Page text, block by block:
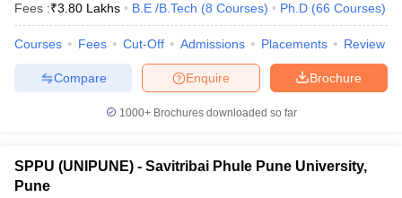
Fees :₹3.80 Lakhs B.E /B.Tech (8 Courses) Ph.D (66 Courses)
Courses Fees Cut-Off Admissions Placements Review
Brochure
Enquire
Compare
1000+Brochures downloaded so far
SPPU (UNIPUNE) - Savitribai Phule Pune University,
Pune